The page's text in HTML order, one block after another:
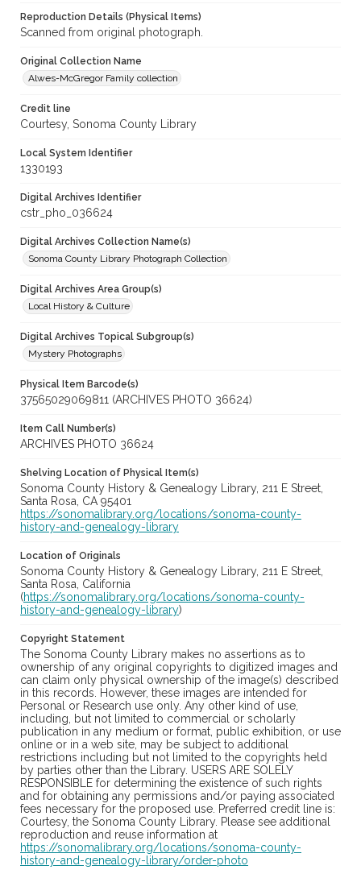
Reproduction Details (Physical Items)
Scanned from original photograph.
Original Collection Name
Alwes-McGregor Family collection
Credit line
Courtesy, Sonoma County Library
Local System Identifier
1330193
Digital Archives Identifier
cstr_pho_036624
Digital Archives Collection Name(s)
Sonoma County Library Photograph Collection
Digital Archives Area Group(s)
Local History & Culture
Digital Archives Topical Subgroup(s)
Mystery Photographs
Physical Item Barcode(s)
37565029069811 (ARCHIVES PHOTO 36624)
Item Call Number(s)
ARCHIVES PHOTO 36624
Shelving Location of Physical Item(s)
Sonoma County History & Genealogy Library, 211 E Street,
Santa Rosa, CA 95401
https://sonomalibrary.org/locations/sonoma-county-
history-and-genealogy-library
Location of Originals
Sonoma County History & Genealogy Library, 211 E Street,
Santa Rosa, California
(https://sonomalibrary.org/locations/sonoma-county-
history-and-genealogy-library)
Copyright Statement
The Sonoma County Library makes no assertions as to
ownership of any original copyrights to digitized images and
can claim only physical ownership of the image(s) described
in this records. However, these images are intended for
Personal or Research use only. Any other kind of use,
including, but not limited to commercial or scholarly
publication in any medium or format, public exhibition, or use
online or in a web site, may be subject to additional
restrictions including but not limited to the copyrights held
by parties other than the Library. USERS ARE SOLELY
RESPONSIBLE for determining the existence of such rights
and for obtaining any permissions and/or paying associated
fees necessary for the proposed use. Preferred credit line is:
Courtesy, the Sonoma County Library. Please see additional
reproduction and reuse information at
https://sonomalibrary.org/locations/sonoma-county-
history-and-genealogy-library/order-photo